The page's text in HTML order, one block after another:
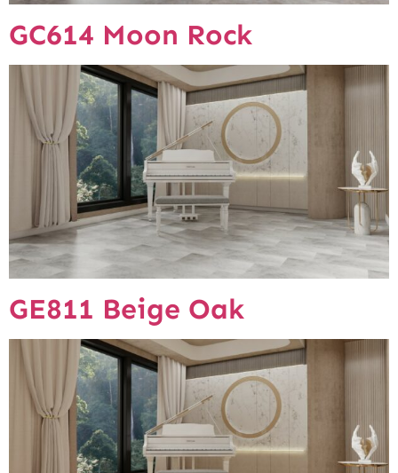
GC614 Moon Rock
GE811 Beige Oak